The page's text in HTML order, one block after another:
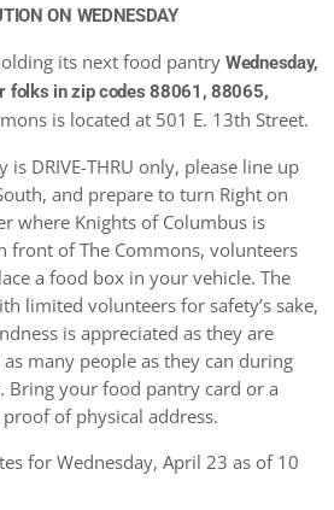
ON WEDNESDAY
its next food pantry Wednesday,
folks in zip codes 88061, 88065,
is located at 501 E. 13th Street.
is DRIVE-THRU only, please line up
and prepare to turn Right on
where Knights of Columbus is
front of The Commons, volunteers
a food box in your vehicle. The
limited volunteers for safety’s sake,
is appreciated as they are
many people as they can during
Bring your food pantry card or a
of physical address.
for Wednesday, April 23 as of 10